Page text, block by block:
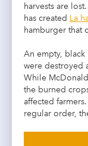
harvests are
has created La
hamburger that
An empty,
were destroyed
While
the burned
affected
regular order,